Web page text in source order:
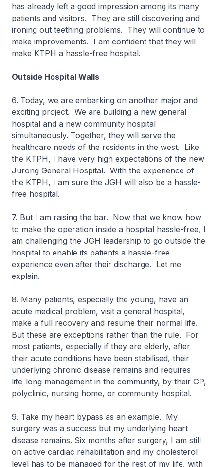
has already left a good impression among its many
patients and visitors. They are still discovering and
ironing out teething problems. They will continue to
make improvements. I am confident that they will
make KTPH a hassle-free hospital.
Outside Hospital Walls
6. Today, we are embarking on another major and
exciting project. We are building a new general
hospital and a new community hospital
simultaneously. Together, they will serve the
healthcare needs of the residents in the west. Like
the KTPH, I have very high expectations of the new
Jurong General Hospital. With the experience of
the KTPH, I am sure the JGH will also be a hassle-
free hospital.
7. But I am raising the bar. Now that we know how
to make the operation inside a hospital hassle-free, I
am challenging the JGH leadership to go outside the
hospital to enable its patients a hassle-free
experience even after their discharge. Let me
explain.
8. Many patients, especially the young, have an
acute medical problem, visit a general hospital,
make a full recovery and resume their normal life.
But these are exceptions rather than the rule. For
most patients, especially if they are elderly, after
their acute conditions have been stabilised, their
underlying chronic disease remains and requires
life-long management in the community, by their GP,
polyclinic, nursing home, or community hospital.
9. Take my heart bypass as an example. My
surgery was a success but my underlying heart
disease remains. Six months after surgery, I am still
on active cardiac rehabilitation and my cholesterol
level has to be managed for the rest of my life, with